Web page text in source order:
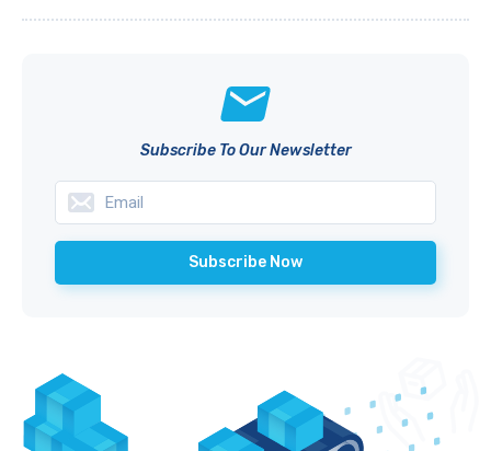
Subscribe To Our Newsletter